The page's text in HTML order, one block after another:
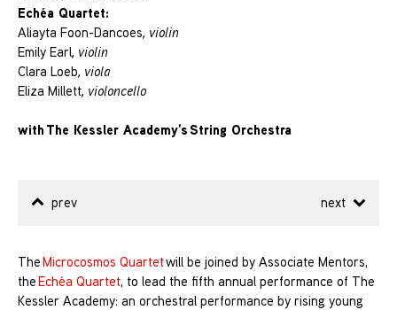
Echéa Quartet:
Aliayta Foon-Dancoes, violin
Emily Earl, violin
Clara Loeb, viola
Eliza Millett, violoncello
with The Kessler Academy’s String Orchestra
prev next
TheMicrocosmos Quartetwill be joined by Associate Mentors,
theEchéa Quartet, to lead the fifth annual performance of The
Kessler Academy: an orchestral performance by rising young